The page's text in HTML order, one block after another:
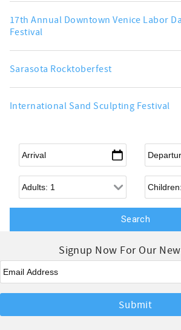
17th Annual Downtown Venice Labor
Festival
Sarasota Rocktoberfest
International Sand Sculpting Festival
Arrival*
Adults Children
Signup Now For Our
Email*